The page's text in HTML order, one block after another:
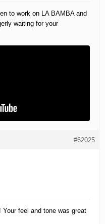
to work on LA BAMBA and
waiting for your
#62025
feel and tone was great